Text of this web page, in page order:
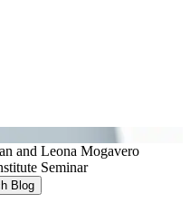
and Leona Mogavero
Seminar